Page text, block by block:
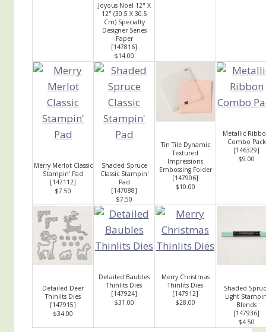
Joyous Noel 12" X
12" (30.5 X 30.5
Cm) Specialty
Designer Series
Paper
[147816]
$14.00
Merry Merlot Classic
Stampin' Pad
[147112]
$7.50
Shaded Spruce
Classic Stampin'
Pad
[147088]
$7.50
Tin Tile Dynamic
Textured
Impressions
Embossing Folder
[147906]
$10.00
Metallic
Combo Pack
[146329]
$9.00
Detailed Deer
Thinlits Dies
[147915]
$34.00
Detailed Baubles
Thinlits Dies
[147924]
$31.00
Merry Christmas
Thinlits Dies
[147912]
$28.00
Shaded
Light
Blends
[147936]
$4.50